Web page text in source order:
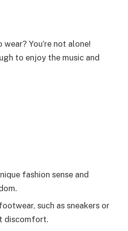
You’re not alone!
to enjoy the music and
fashion sense and
such as sneakers or
discomfort.